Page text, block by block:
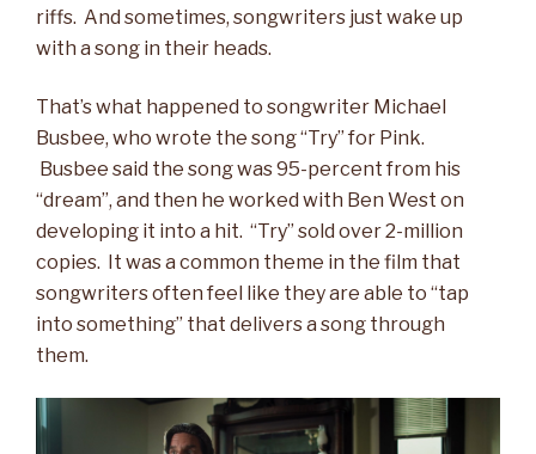
riffs. And sometimes, songwriters just wake up
with a song in their heads.
That’s what happened to songwriter Michael
Busbee, who wrote the song “Try” for Pink.
Busbee said the song was 95-percent from his
“dream”, and then he worked with Ben West on
developing it into a hit. “Try” sold over 2-million
copies. It was a common theme in the film that
songwriters often feel like they are able to “tap
into something” that delivers a song through
them.